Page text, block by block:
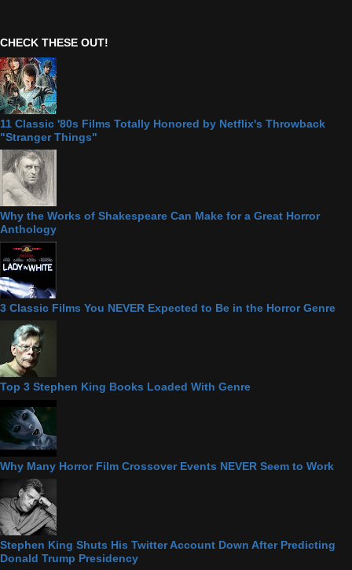
CHECK THESE OUT!
11 Classic '80s Films Totally Honored by Netflix's Throwback
"Stranger Things"
Why the Works of Shakespeare Can Make for a Great Horror
Anthology
3 Classic Films You NEVER Expected to Be in the Horror Genre
Top 3 Stephen King Books Loaded With Genre
Why Many Horror Film Crossover Events NEVER Seem to Work
Stephen King Shuts His Twitter Account Down After Predicting
Donald Trump Presidency